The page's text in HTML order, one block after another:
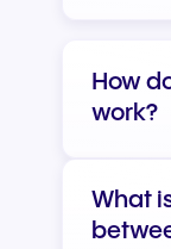
How
work?
What